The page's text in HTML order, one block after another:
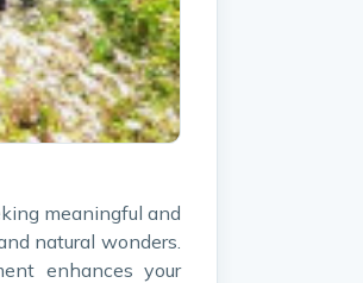
meaningful and
natural wonders.
enhances your